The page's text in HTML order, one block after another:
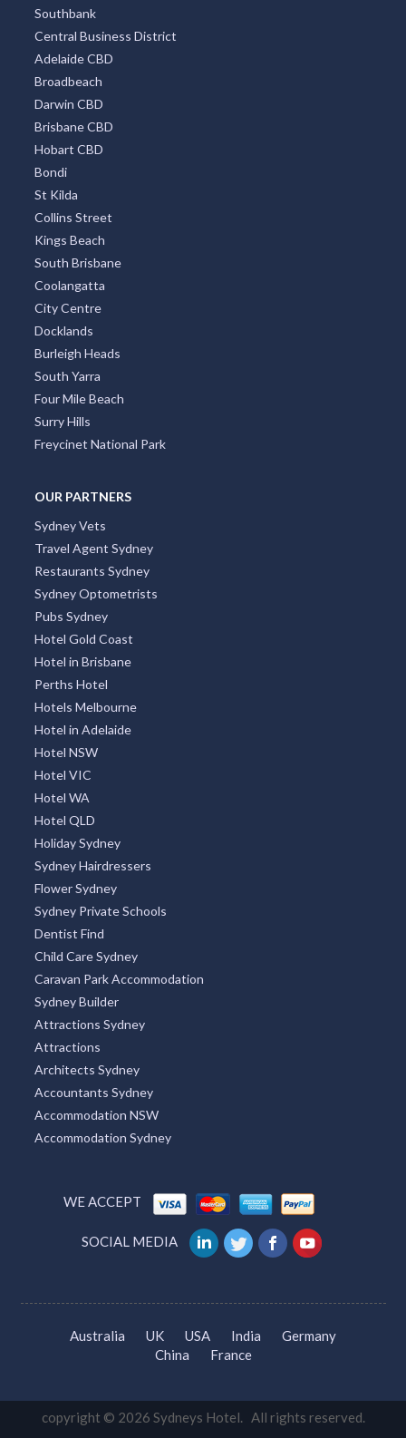
Southbank
Central Business District
Adelaide CBD
Broadbeach
Darwin CBD
Brisbane CBD
Hobart CBD
Bondi
St Kilda
Collins Street
Kings Beach
South Brisbane
Coolangatta
City Centre
Docklands
Burleigh Heads
South Yarra
Four Mile Beach
Surry Hills
Freycinet National Park
OUR PARTNERS
Sydney Vets
Travel Agent Sydney
Restaurants Sydney
Sydney Optometrists
Pubs Sydney
Hotel Gold Coast
Hotel in Brisbane
Perths Hotel
Hotels Melbourne
Hotel in Adelaide
Hotel NSW
Hotel VIC
Hotel WA
Hotel QLD
Holiday Sydney
Sydney Hairdressers
Flower Sydney
Sydney Private Schools
Dentist Find
Child Care Sydney
Caravan Park Accommodation
Sydney Builder
Attractions Sydney
Attractions
Architects Sydney
Accountants Sydney
Accommodation NSW
Accommodation Sydney
WE ACCEPT
SOCIAL MEDIA
Australia UK USA India
Germany
China
France
copyright © 2026 Sydneys Hotel. All rights reserved.